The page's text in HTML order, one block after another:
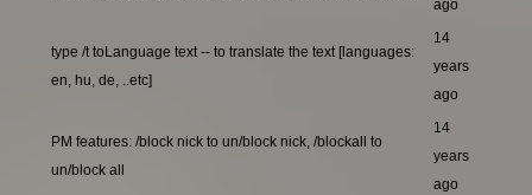
ago
type /t toLanguage text -- to translate the text [languages:
en, hu, de, ..etc]
14
years
ago
PM features: /block nick to un/block nick, /blockall to
un/block all
14
years
ago